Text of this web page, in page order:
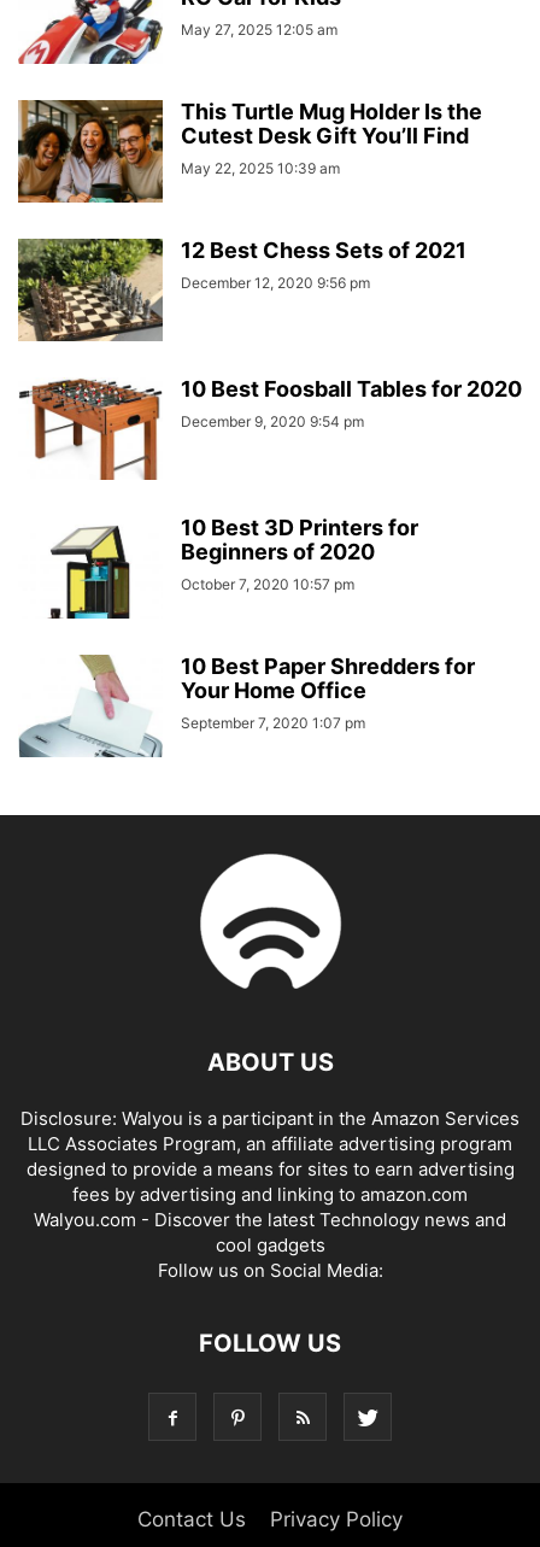
May 27, 2025 12:05 am
This Turtle Mug Holder Is the
Cutest Desk Gift You’ll Find
May 22, 2025 10:39 am
12 Best Chess Sets of 2021
December 12, 2020 9:56 pm
10 Best Foosball Tables for 2020
December 9, 2020 9:54 pm
10 Best 3D Printers for
Beginners of 2020
October 7, 2020 10:57 pm
10 Best Paper Shredders for
Your Home Office
September 7, 2020 1:07 pm
ABOUT US
Disclosure: Walyou is a participant in the Amazon Services
LLC Associates Program, an affiliate advertising program
designed to provide a means for sites to earn advertising
fees by advertising and linking to amazon.com
Walyou.com - Discover the latest Technology news and
cool gadgets
Follow us on Social Media:
FOLLOW US
Contact Us Privacy Policy